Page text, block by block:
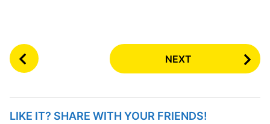
P
o
P
NEXT
LIKE IT? SHARE WITH YOUR FRIENDS!